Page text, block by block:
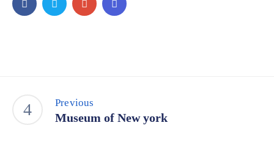
Previous
Museum of New york